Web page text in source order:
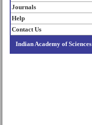
Journals
Help
Contact Us
Indian Academy of Sciences